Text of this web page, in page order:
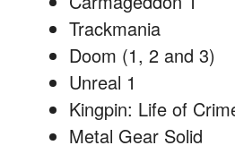
Trackmania
Doom (1, 2 and 3)
Unreal 1
Kingpin: Life of
Metal Gear Solid